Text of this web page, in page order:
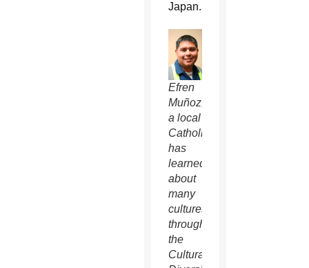
Japan.
Efren
Muñoz,
a local
Catholic,
has
learned
about
many
cultures
through
the
Cultural